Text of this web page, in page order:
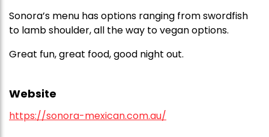
Sonora’s menu has options ranging from swordfish
to lamb shoulder, all the way to vegan options.
Great fun, great food, good night out.
Website
https://sonora-mexican.com.au/